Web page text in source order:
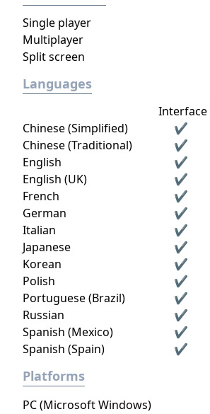
Single player
Multiplayer
Split screen
Languages
Interface
Chinese (Simplified)
✔
Chinese (Traditional)
✔
English
✔
English (UK)
✔
French
✔
German
✔
Italian
✔
Japanese
✔
Korean
✔
Polish
✔
Portuguese (Brazil)
✔
Russian
✔
Spanish (Mexico)
✔
Spanish (Spain)
✔
Platforms
PC (Microsoft Windows)